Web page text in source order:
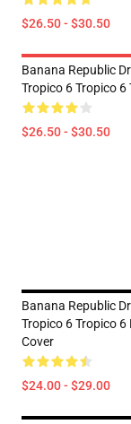
$26.50 - $30.50
Banana Republic
Tropico 6 Tropico 6
$26.50 - $30.50
Banana Republic
Tropico 6 Tropico 6
Cover
$24.00 - $29.00